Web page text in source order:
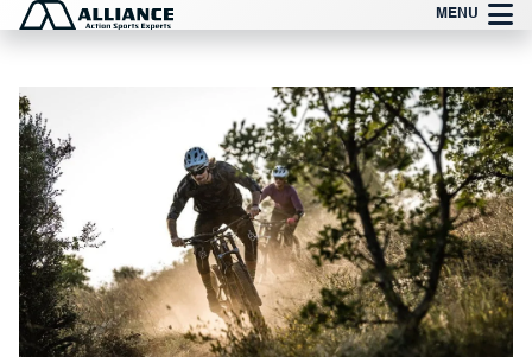
Skip
MENU